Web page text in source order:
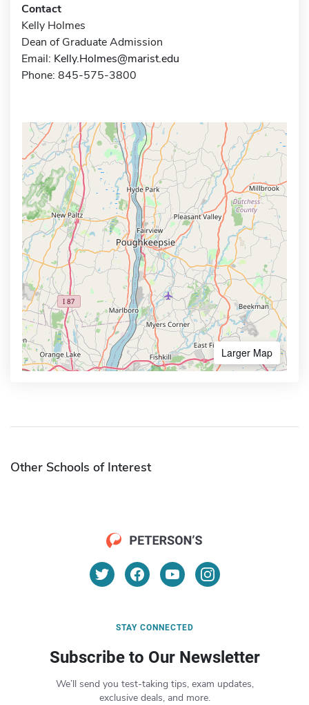
Contact
Kelly Holmes
Dean of Graduate Admission
Email: Kelly.Holmes@marist.edu
Phone: 845-575-3800
Larger Map
Other Schools of Interest
STAY CONNECTED
Subscribe to Our Newsletter
We’ll send you test-taking tips, exam updates,
exclusive deals, and more.